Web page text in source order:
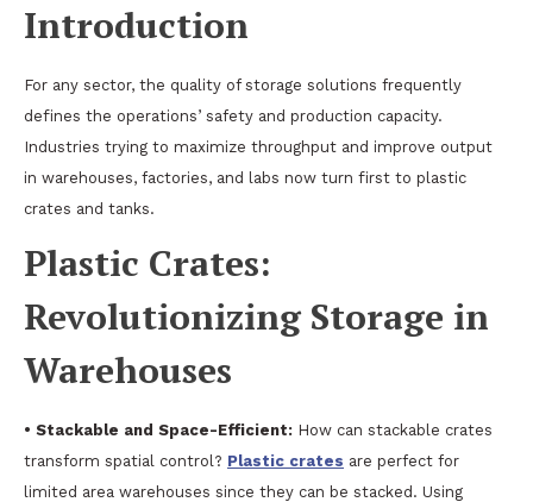
Introduction
For any sector, the quality of storage solutions frequently
defines the operations’ safety and production capacity.
Industries trying to maximize throughput and improve output
in warehouses, factories, and labs now turn first to plastic
crates and tanks.
Plastic Crates:
Revolutionizing Storage in
Warehouses
• Stackable and Space-Efficient: How can stackable crates
transform spatial control? Plastic crates are perfect for
limited area warehouses since they can be stacked. Using